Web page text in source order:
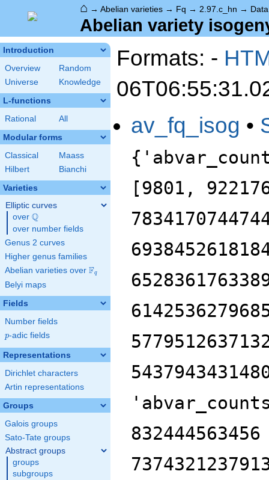
⌂ → Abelian varieties → Fq → 2.97.c_hn → Data
Abelian variety
Introduction
Overview
Random
Universe
Knowledge
L-functions
Rational All
Modular forms
Classical
Maass
Hilbert
Bianchi
Varieties
Elliptic curves
over \Q
Q
over number fields
Genus 2 curves
Higher genus families
Abelian varieties over \F_{q}
Fq
Belyi maps
Fields
Number fields
p
p-adic fields
Representations
Dirichlet characters
Artin representations
Groups
Galois groups
Sato-Tate groups
Abstract groups
groups
subgroups
Formats: -
av_fq_isog •
[9801,